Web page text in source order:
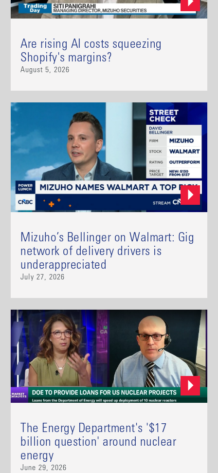
Are rising AI costs squeezing
Shopify's margins?
August 5, 2026
Mizuho’s Bellinger on Walmart: Gig
network of delivery drivers is
underappreciated
July 27, 2026
The Energy Department's '$17
billion question' around nuclear
energy
June 29, 2026